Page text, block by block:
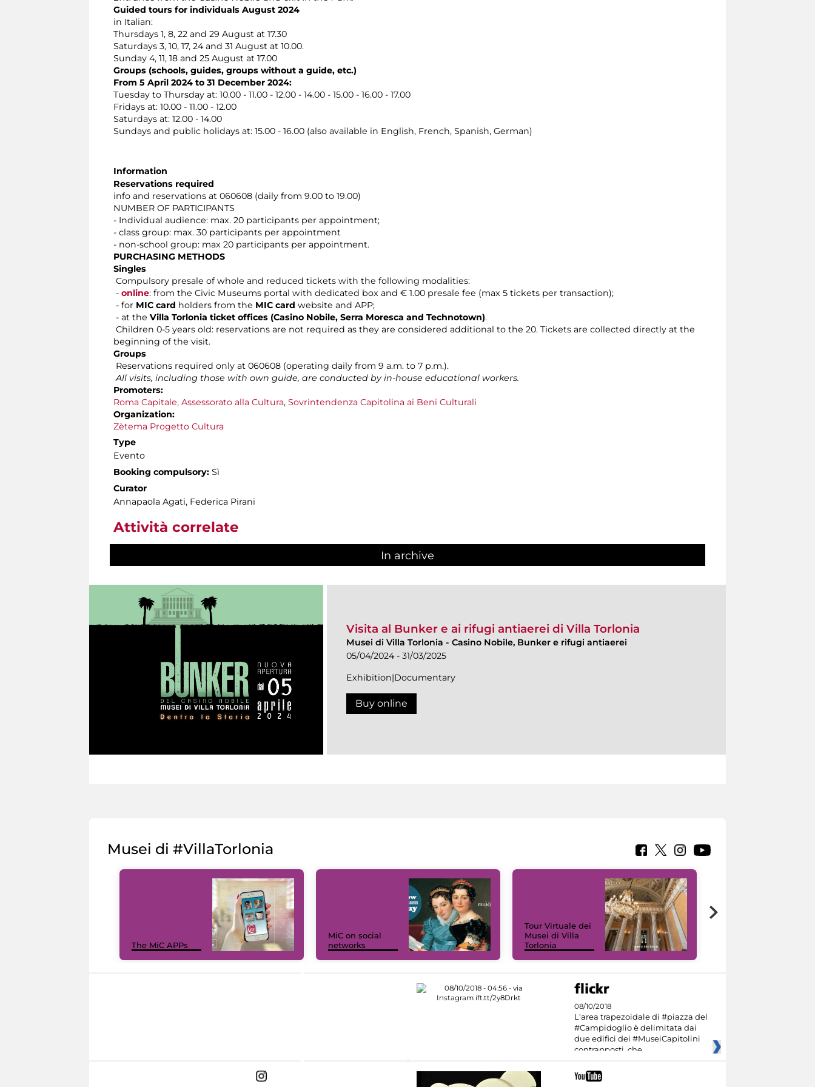
Guided tours for individuals August 2024
in Italian:
Thursdays 1, 8, 22 and 29 August at 17.30
Saturdays 3, 10, 17, 24 and 31 August at 10.00.
Sunday 4, 11, 18 and 25 August at 17.00
Groups (schools, guides, groups without a guide, etc.)
From 5 April 2024 to 31 December 2024:
Tuesday to Thursday at: 10.00 - 11.00 - 12.00 - 14.00 - 15.00 - 16.00 - 17.00
Fridays at: 10.00 - 11.00 - 12.00
Saturdays at: 12.00 - 14.00
Sundays and public holidays at: 15.00 - 16.00 (also available in English, French, Spanish, German)
Information
Reservations required
info and reservations at 060608 (daily from 9.00 to 19.00)
NUMBER OF PARTICIPANTS
- Individual audience: max. 20 participants per appointment;
- class group: max. 30 participants per appointment
- non-school group: max 20 participants per appointment.
PURCHASING METHODS
Singles
Compulsory presale of whole and reduced tickets with the following modalities:
- online: from the Civic Museums portal with dedicated box and € 1.00 presale fee (max 5 tickets per transaction);
- for MIC card holders from the MIC card website and APP;
- at the Villa Torlonia ticket offices (Casino Nobile, Serra Moresca and Technotown).
Children 0-5 years old: reservations are not required as they are considered additional to the 20. Tickets are collected directly at the
beginning of the visit.
Groups
Reservations required only at 060608 (operating daily from 9 a.m. to 7 p.m.).
All visits, including those with own guide, are conducted by in-house educational workers.
Promoters:
Roma Capitale, Assessorato alla Cultura, Sovrintendenza Capitolina ai Beni Culturali
Organization:
Zètema Progetto Cultura
Type
Evento
Booking compulsory: Sì
Curator
Annapaola Agati, Federica Pirani
Attività correlate
In archive
Visita al Bunker e ai rifugi antiaerei di Villa Torlonia
Musei di Villa Torlonia - Casino Nobile, Bunker e rifugi antiaerei
05/04/2024 - 31/03/2025
Exhibition|Documentary
Buy online
Musei di #VillaTorlonia
The MiC APPs
MiC on social
networks
Tour Virtuale dei
Musei di Villa
Torlonia
08/10/2018
L'area trapezoidale di #piazza del
#Campidoglio è delimitata dai
due edifici dei #MuseiCapitolini
contrapposti, che